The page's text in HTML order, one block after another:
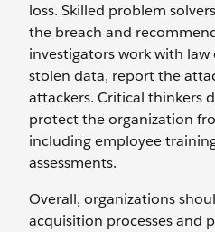
loss. Skilled problem
the breach and
investigators work with
stolen data, report the
attackers. Critical thinkers
protect the organization
including employee
assessments.
Overall, organizations
acquisition processes and